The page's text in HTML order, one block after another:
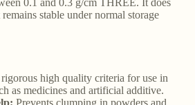
stable under normal storage
high quality criteria for use in
as medicines and artificial additive.